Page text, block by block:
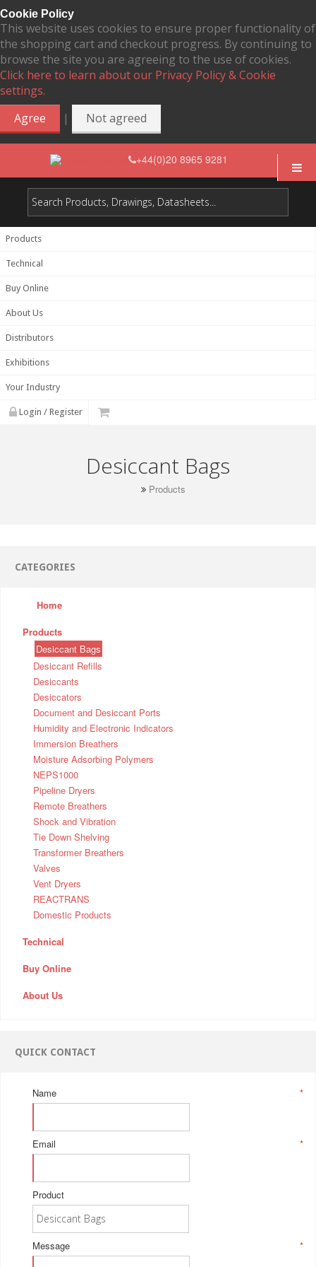
Cookie Policy
This website uses cookies to ensure proper functionality of
the shopping cart and checkout progress. By continuing to
browse the site you are agreeing to the use of cookies.
Click here to learn about our Privacy Policy & Cookie
settings.
Agree
| Not agreed
+44(0)20 8965 9281
Products
Technical
Buy Online
About Us
Distributors
Exhibitions
Your Industry
Login / Register
Desiccant Bags
Products
CATEGORIES
Home
Products
Desiccant Bags
Desiccant Refills
Desiccants
Desiccators
Document and Desiccant Ports
Humidity and Electronic Indicators
Immersion Breathers
Moisture Adsorbing Polymers
NEPS1000
Pipeline Dryers
Remote Breathers
Shock and Vibration
Tie Down Shelving
Transformer Breathers
Valves
Vent Dryers
REACTRANS
Domestic Products
Technical
Buy Online
About Us
QUICK CONTACT
*
Name
*
Email
Product
*
Message